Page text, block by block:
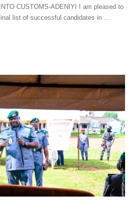
CUSTOMS-ADENIYI I am pleased to
list of successful candidates in …